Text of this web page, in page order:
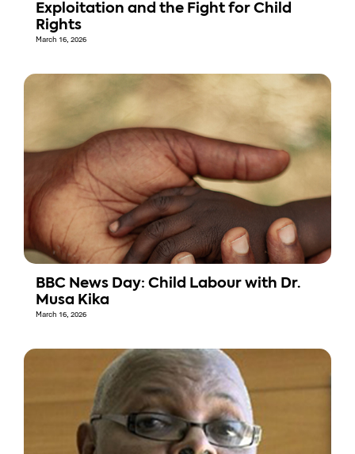
Exploitation and the Fight for Child
Rights
March 16, 2026
BBC News Day: Child Labour with Dr.
Musa Kika
March 16, 2026